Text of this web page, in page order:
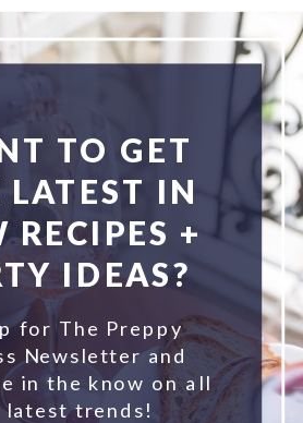
TO GET
LATEST IN
RECIPES +
IDEAS?
for The Preppy
Newsletter and
in the know on all
latest trends!